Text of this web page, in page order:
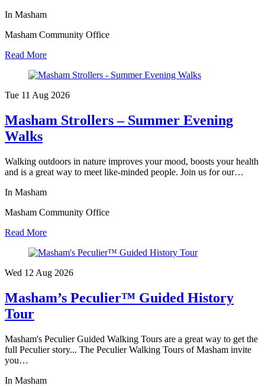
In Masham
Masham Community Office
Read More
Tue 11 Aug 2026
Masham Strollers – Summer Evening
Walks
Walking outdoors in nature improves your mood, boosts your health
and is a great way to meet like-minded people. Join us for our…
In Masham
Masham Community Office
Read More
Wed 12 Aug 2026
Masham’s Peculier™ Guided History
Tour
Masham's Peculier Guided Walking Tours are a great way to get the
full Peculier story... The Peculier Walking Tours of Masham invite
you…
In Masham